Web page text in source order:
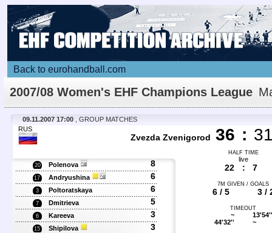
Back to eurohandball.com
2007/08 Women's EHF Champions League
Details
09.11.2007 17:00
, GROUP MATCHES
RUS
Zvezda Zvenigorod 36 :
HALF TIME
20 Polenova 8
17 Andryushina 6
3 Poltoratskaya 6
7 Dmitrieva 5
6 Kareeva 3
15 Shipilova 3
live
22 : 7
7M GIVEN / GOALS
6 / 5 3 /
TIMEOUT
~
44'32''
13'54''
~